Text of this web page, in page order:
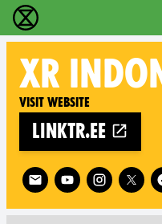
Extinction Rebellion -
XR
Visit website
linktr.ee
Follow XR Indonesia on